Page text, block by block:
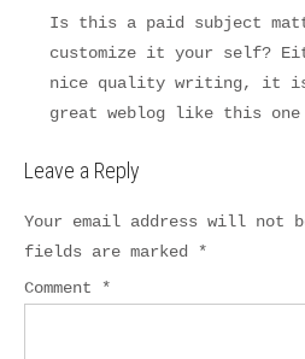
Is this a paid subject
customize it your self?
nice quality writing, it is
great weblog like this one
Leave a Reply
Your email address will not
fields are marked
*
Comment
*